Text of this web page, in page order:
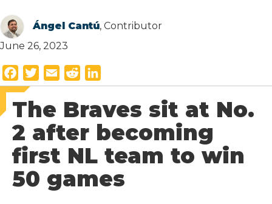
Ángel Cantú, Contributor
June 26, 2023
a
c
e
b
o
o
k
w
i
t
t
e
r
m
a
e
d
d
t
i
n
k
e
d
n
The Braves sit at No.
2 after becoming
first NL team to win
50 games